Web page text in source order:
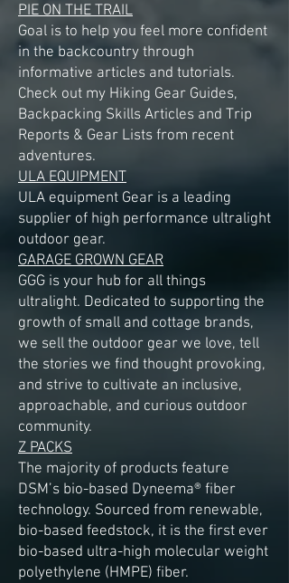
PIE ON THE TRAIL
Goal is to help you feel more confident
in the backcountry through
informative articles and tutorials.
Check out my Hiking Gear Guides,
Backpacking Skills Articles and Trip
Reports & Gear Lists from recent
adventures.
ULA EQUIPMENT
ULA equipment Gear is a leading
supplier of high performance ultralight
outdoor gear.
GARAGE GROWN GEAR
GGG is your hub for all things
ultralight. Dedicated to supporting the
growth of small and cottage brands,
we sell the outdoor gear we love, tell
the stories we find thought provoking,
and strive to cultivate an inclusive,
approachable, and curious outdoor
community.
Z PACKS
The majority of products feature
DSM’s bio-based Dyneema® fiber
technology. Sourced from renewable,
bio-based feedstock, it is the first ever
bio-based ultra-high molecular weight
polyethylene (HMPE) fiber.